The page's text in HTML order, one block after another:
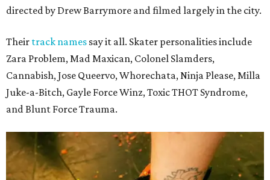
directed by Drew Barrymore and filmed largely in the city.
Their track names say it all. Skater personalities include
Zara Problem, Mad Maxican, Colonel Slamders,
Cannabish, Jose Queervo, Whorechata, Ninja Please, Milla
Juke-a-Bitch, Gayle Force Winz, Toxic THOT Syndrome,
and Blunt Force Trauma.